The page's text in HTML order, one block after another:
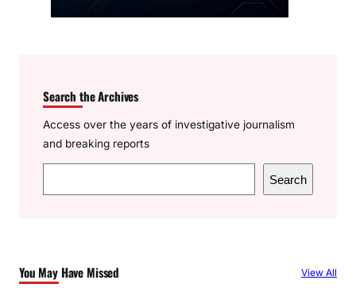
Search the Archives
Access over the years of investigative journalism
and breaking reports
e
h
Search
You May Have Missed View All